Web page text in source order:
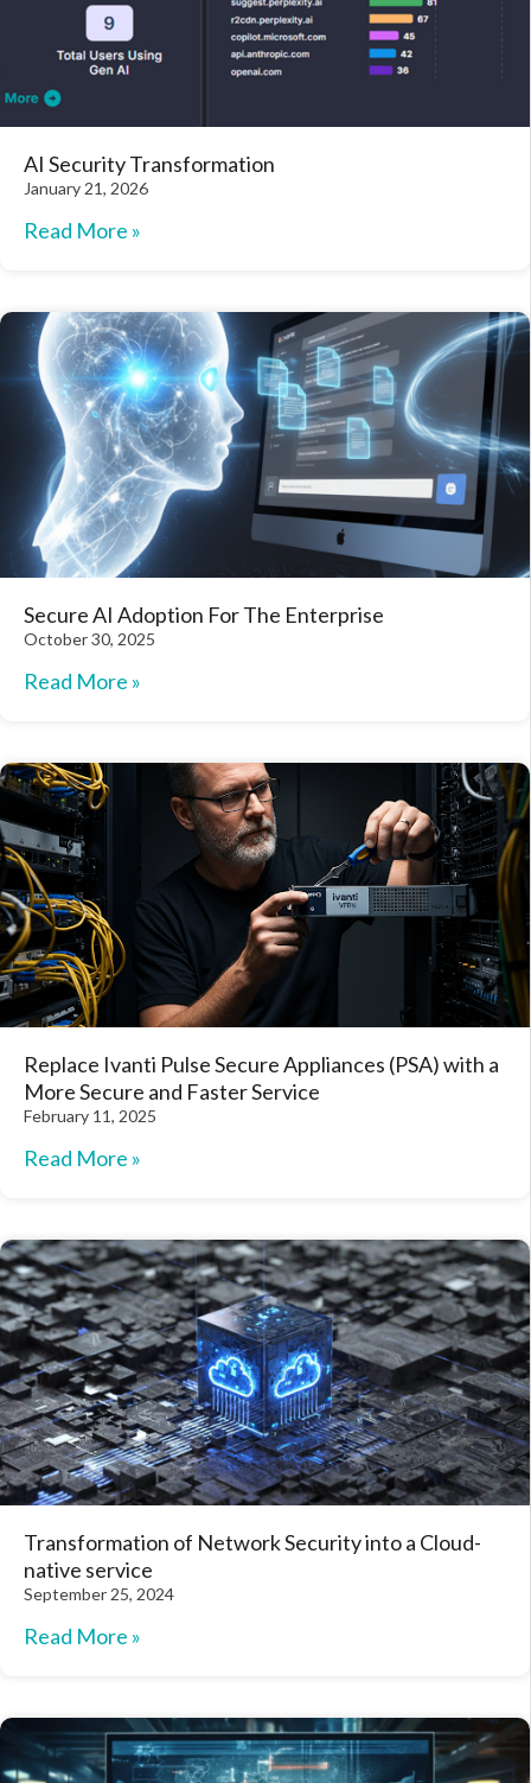
AI Security Transformation
January 21, 2026
Read More »
Secure AI Adoption For The Enterprise
October 30, 2025
Read More »
Replace Ivanti Pulse Secure Appliances (PSA) with a
More Secure and Faster Service
February 11, 2025
Read More »
Transformation of Network Security into a Cloud-
native service
September 25, 2024
Read More »